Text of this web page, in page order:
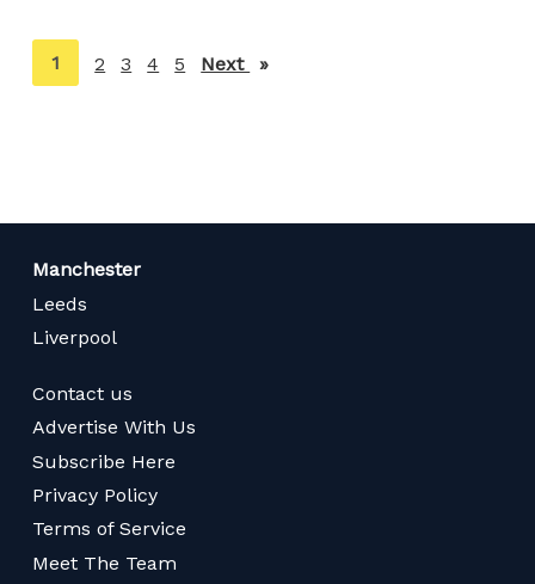
You're
on
1 2 3 4 5 Next page
Manchester
Leeds
Liverpool
Contact us
Advertise With Us
Subscribe Here
Privacy Policy
Terms of Service
Meet The Team